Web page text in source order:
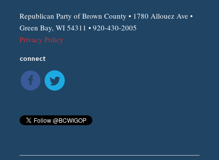
Republican Party of Brown County • 1780 Allouez Ave •
Green Bay, WI 54311 • 920-430-2005
Privacy Policy
connect